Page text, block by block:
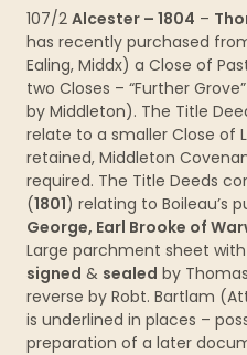
107/2 Alcester – 1804 –
has recently purchased
Ealing, Middx) a Close of
two Closes – “Further
by Middleton). The Title
relate to a smaller Close of
retained, Middleton
required. The Title Deeds
(1801) relating to Boileau’s
George, Earl Brooke of
Large parchment sheet
signed & sealed by
reverse by Robt. Bartlam
is underlined in places –
preparation of a later